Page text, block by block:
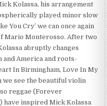
Kolassa, his arrangement
played minor slow
You Cry’ we can once again
Mario Monterosso. After two
abruptly changes
America and roots-
In Birmingham, Love In My
we see the beautiful violin
reggae (Forever
have inspired Mick Kolassa